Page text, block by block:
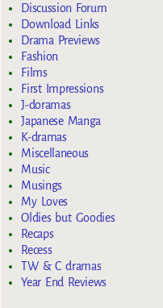
Discussion Forum
Download Links
Drama Previews
Fashion
Films
First Impressions
J-doramas
Japanese Manga
K-dramas
Miscellaneous
Music
Musings
My Loves
Oldies but Goodies
Recaps
Recess
TW & C dramas
Year End Reviews